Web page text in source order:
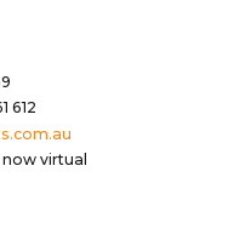
612
virtual